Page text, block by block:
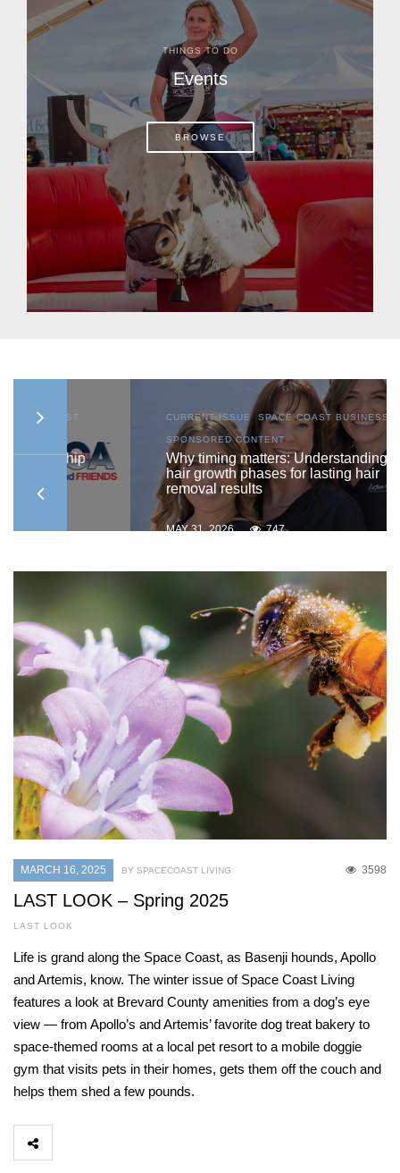
THINGS TO DO
Events
BROWSE
CURRENT ISSUE,SPACE COAST BUSINESS,
SPONSORED CONTENT
Why timing matters: Understanding
hair growth phases for lasting hair
removal results
MAY 31, 2026 747
MARCH 16, 2025 3598
BY SPACECOAST LIVING
LAST LOOK – Spring 2025
LAST LOOK
Life is grand along the Space Coast, as Basenji hounds, Apollo
and Artemis, know. The winter issue of Space Coast Living
features a look at Brevard County amenities from a dog’s eye
view — from Apollo’s and Artemis’ favorite dog treat bakery to
space-themed rooms at a local pet resort to a mobile doggie
gym that visits pets in their homes, gets them off the couch and
helps them shed a few pounds.